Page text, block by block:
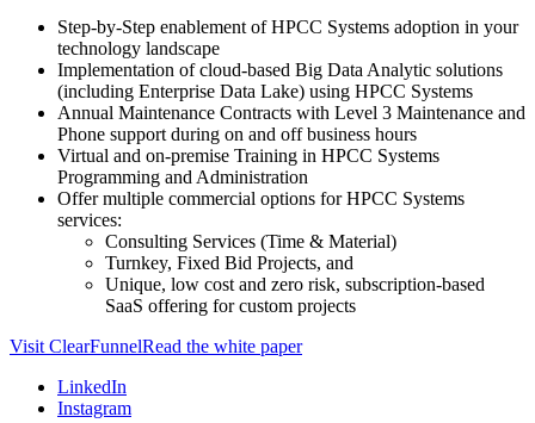
Step-by-Step enablement of HPCC Systems adoption in your
technology landscape
Implementation of cloud-based Big Data Analytic solutions
(including Enterprise Data Lake) using HPCC Systems
Annual Maintenance Contracts with Level 3 Maintenance and
Phone support during on and off business hours
Virtual and on-premise Training in HPCC Systems
Programming and Administration
Offer multiple commercial options for HPCC Systems
services:
Consulting Services (Time & Material)
Turnkey, Fixed Bid Projects, and
Unique, low cost and zero risk, subscription-based
SaaS offering for custom projects
Visit ClearFunnelRead the white paper
LinkedIn
Instagram